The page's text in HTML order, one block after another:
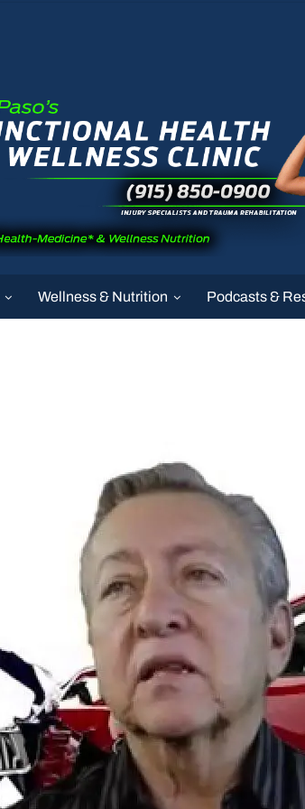
Wellness & Nutrition Podcasts &